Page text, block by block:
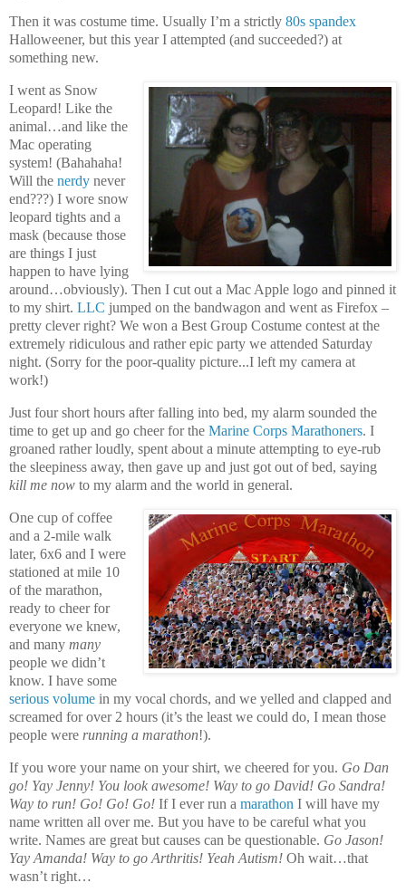
Then it was costume time. Usually I’m a strictly 80s spandex
Halloweener, but this year I attempted (and succeeded?) at
something new.
I went as Snow
Leopard! Like the
animal…and like the
Mac operating
system! (Bahahaha!
Will the nerdy never
end???) I wore snow
leopard tights and a
mask (because those
are things I just
happen to have lying
around…obviously). Then I cut out a Mac Apple logo and pinned it
to my shirt. LLC jumped on the bandwagon and went as Firefox –
pretty clever right? We won a Best Group Costume contest at the
extremely ridiculous and rather epic party we attended Saturday
night. (Sorry for the poor-quality picture...I left my camera at
work!)
Just four short hours after falling into bed, my alarm sounded the
time to get up and go cheer for the Marine Corps Marathoners. I
groaned rather loudly, spent about a minute attempting to eye-rub
the sleepiness away, then gave up and just got out of bed, saying
kill me now to my alarm and the world in general.
One cup of coffee
and a 2-mile walk
later, 6x6 and I were
stationed at mile 10
of the marathon,
ready to cheer for
everyone we knew,
and many many
people we didn’t
know. I have some
serious volume in my vocal chords, and we yelled and clapped and
screamed for over 2 hours (it’s the least we could do, I mean those
people were running a marathon!).
If you wore your name on your shirt, we cheered for you. Go Dan
go! Yay Jenny! You look awesome! Way to go David! Go Sandra!
Way to run! Go! Go! Go! If I ever run a marathon I will have my
name written all over me. But you have to be careful what you
write. Names are great but causes can be questionable. Go Jason!
Yay Amanda! Way to go Arthritis! Yeah Autism! Oh wait…that
wasn’t right…